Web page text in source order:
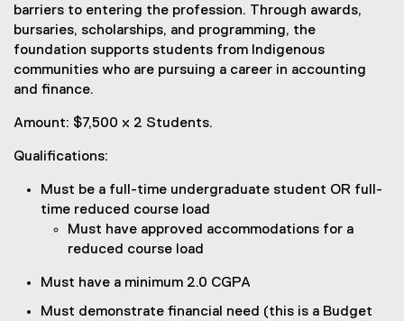
barriers to entering the profession. Through awards,
bursaries, scholarships, and programming, the
foundation supports students from Indigenous
communities who are pursuing a career in accounting
and finance.
Amount: $7,500 x 2 Students.
Qualifications:
Must be a full-time undergraduate student OR full-
time reduced course load
Must have approved accommodations for a
reduced course load
Must have a minimum 2.0 CGPA
Must demonstrate financial need (this is a Budget